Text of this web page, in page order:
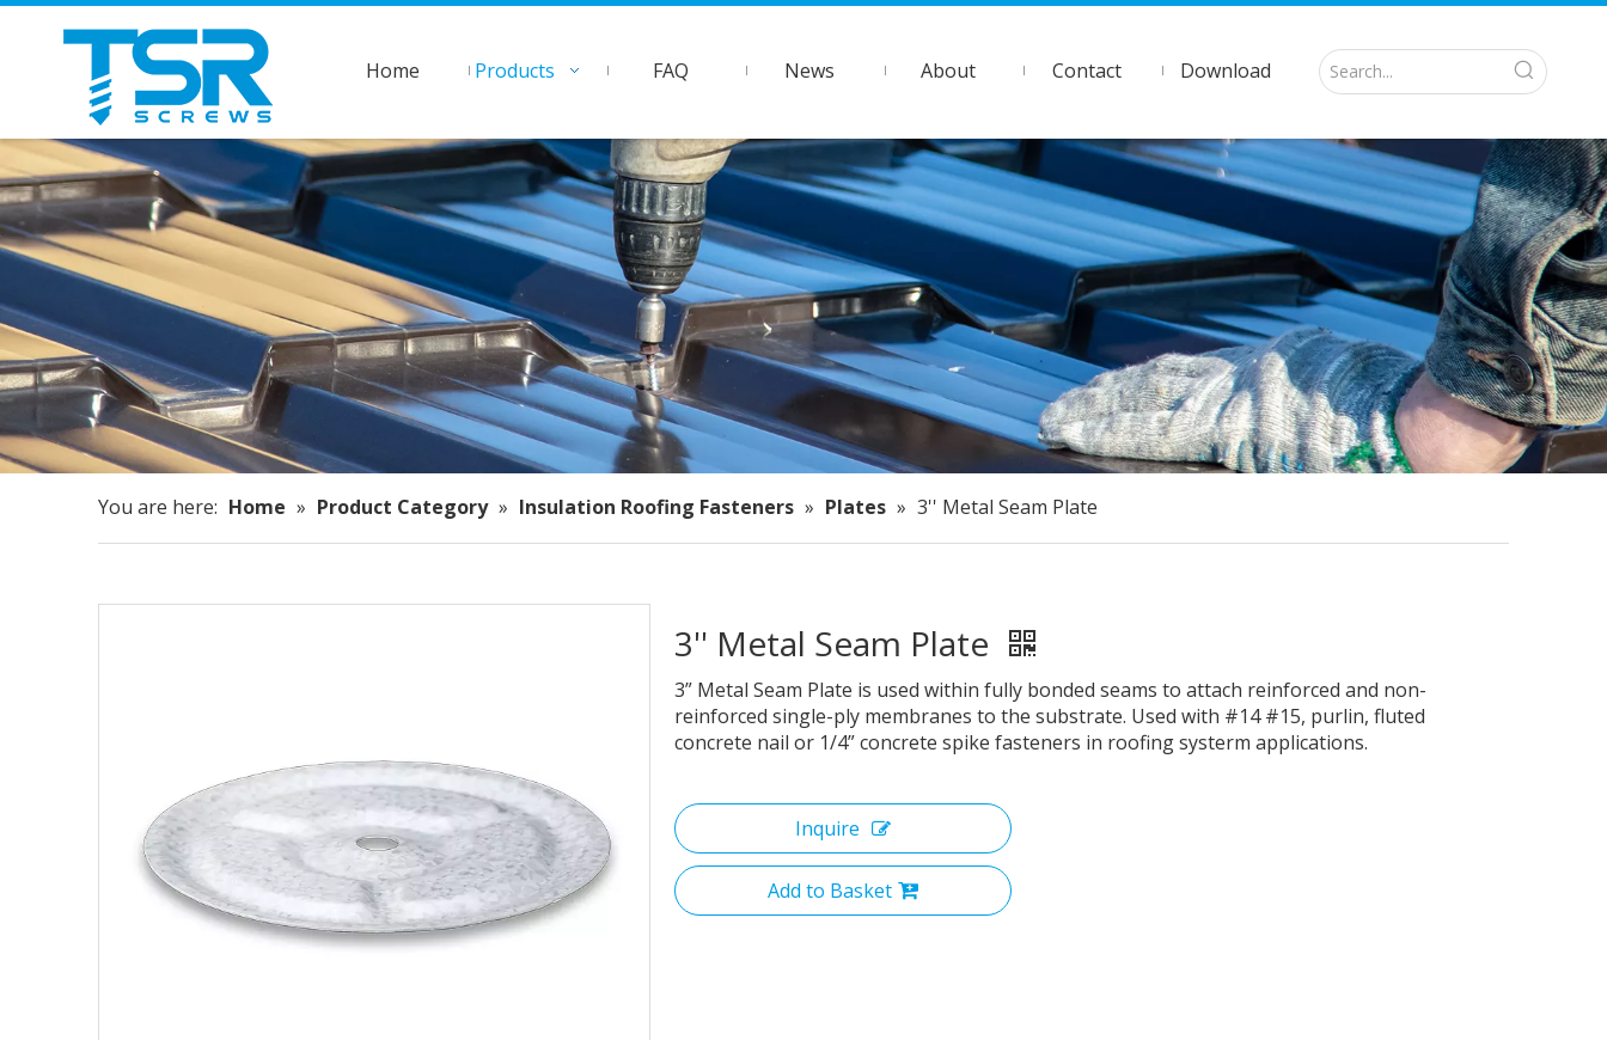
Home Products FAQ News About Contact Download
You are here: Home » Product Category » Insulation Roofing Fasteners » Plates » 3'' Metal Seam Plate
3'' Metal Seam Plate
3” Metal Seam Plate is used within fully bonded seams to attach reinforced and non-
reinforced single-ply membranes to the substrate. Used with #14 #15, purlin, fluted
concrete nail or 1/4” concrete spike fasteners in roofing systerm applications.
Inquire
Add to Basket